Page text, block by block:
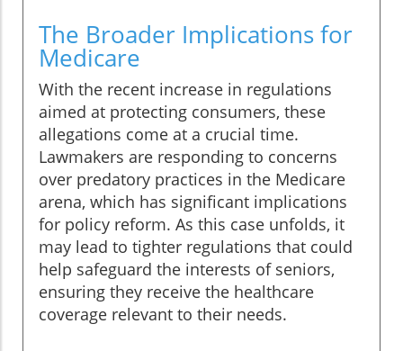
The Broader Implications for
Medicare
With the recent increase in regulations
aimed at protecting consumers, these
allegations come at a crucial time.
Lawmakers are responding to concerns
over predatory practices in the Medicare
arena, which has significant implications
for policy reform. As this case unfolds, it
may lead to tighter regulations that could
help safeguard the interests of seniors,
ensuring they receive the healthcare
coverage relevant to their needs.